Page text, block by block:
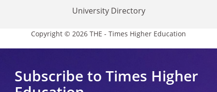
University Directory
Copyright © 2026 THE - Times Higher Education
Subscribe to Times Higher